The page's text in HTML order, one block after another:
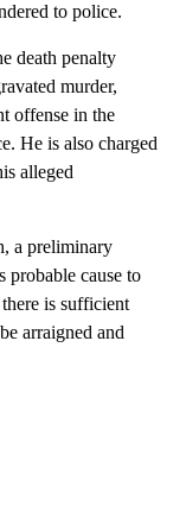
to police.
death penalty
murder,
offense in the
He is also charged
alleged
a preliminary
probable cause to
is sufficient
arraigned and